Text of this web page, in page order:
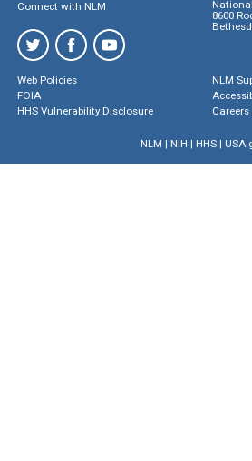
Connect with NLM
8600
Web Policies
FOIA
HHS Vulnerability Disclosure
NLM
Careers
NLM | NIH | HHS|